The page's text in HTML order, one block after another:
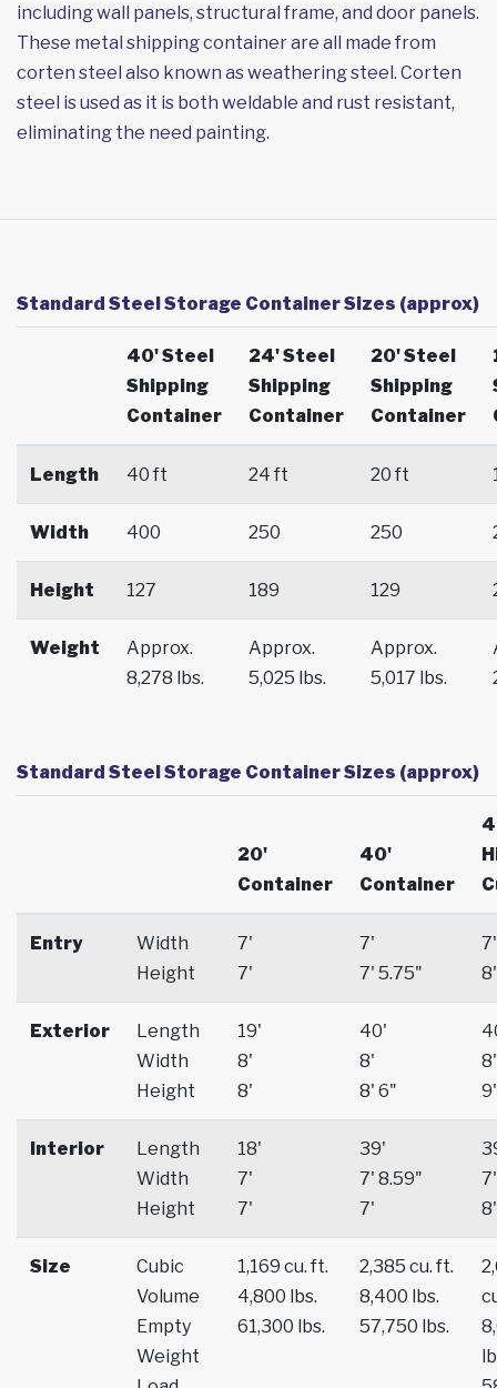
including wall panels, structural frame, and door panels.
These metal shipping container are all made from
corten steel also known as weathering steel. Corten
steel is used as it is both weldable and rust resistant,
eliminating the need painting.
Standard Steel Storage Container Sizes (approx)
40' Steel
Shipping
Container
24' Steel
Shipping
Container
20' Steel
Shipping
Container
Length 40 ft 24 ft 20 ft
Width 400 250 250
Height 127 189 129
Weight
Approx.
8,278 lbs.
Approx.
5,025 lbs.
Approx.
5,017 lbs.
Standard Steel Storage Container Sizes (approx)
20'
Container
40'
Container
Entry
Width
Height
7'
7'
7'
7' 5.75"
7'
8'
Exterior
Length
Width
Height
19'
8'
8'
40'
8'
8' 6"
8'
9'
Interior
Length
Width
Height
18'
7'
7'
39'
7' 8.59"
7'
7'
8'
Size
Cubic
Volume
Empty
Weight
1,169 cu. ft.
4,800 lbs.
61,300 lbs.
2,385 cu. ft.
8,400 lbs.
57,750 lbs.